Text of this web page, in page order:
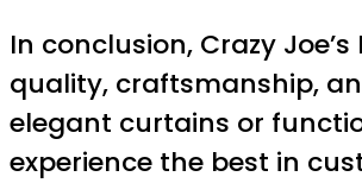
In conclusion, Crazy
quality, craftsmanship,
elegant curtains or
experience the best in